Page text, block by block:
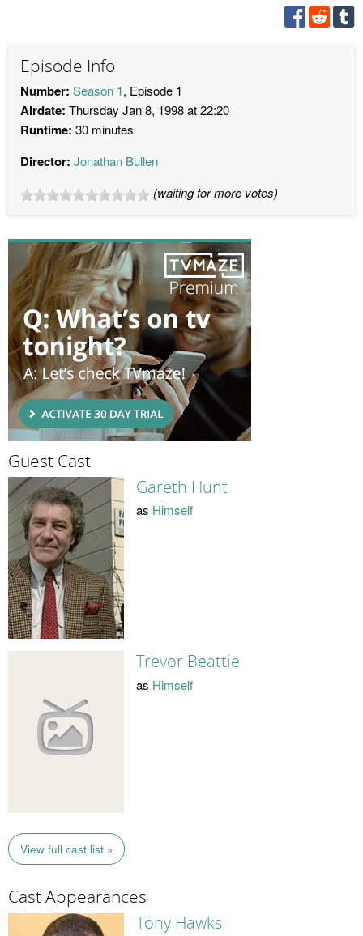
Episode Info
Number: Season 1, Episode 1
Airdate: Thursday Jan 8, 1998 at 22:20
Runtime: 30 minutes
Director: Jonathan Bullen
(waiting for more votes)
Guest Cast
Gareth Hunt
as Himself
Trevor Beattie
as Himself
View full cast list »
Cast Appearances
Tony Hawks